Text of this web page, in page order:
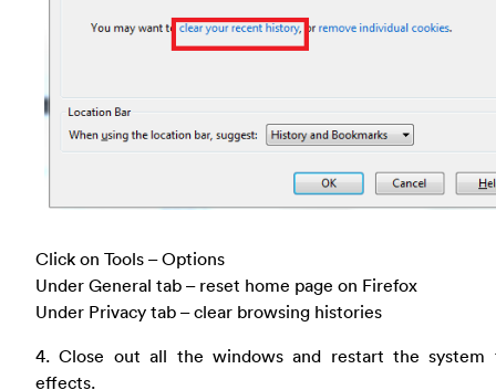
Click on Tools – Options
Under General tab – reset home page on Firefox
Under Privacy tab – clear browsing histories
4. Close out all the windows and restart the system
effects.